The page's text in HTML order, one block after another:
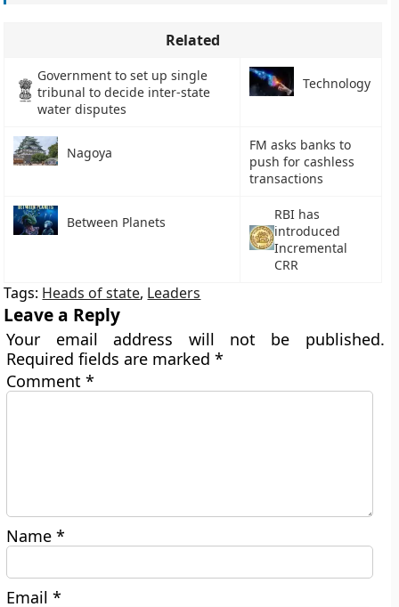
Related
Government to set up single
tribunal to decide inter-state
water disputes
Technology
Nagoya
FM asks banks to
push for cashless
transactions
Between Planets
RBI has
introduced
Incremental
CRR
Tags: Heads of state, Leaders
Leave a Reply
Your email address will not be published.
Required fields are marked*
Comment*
Name*
Email*